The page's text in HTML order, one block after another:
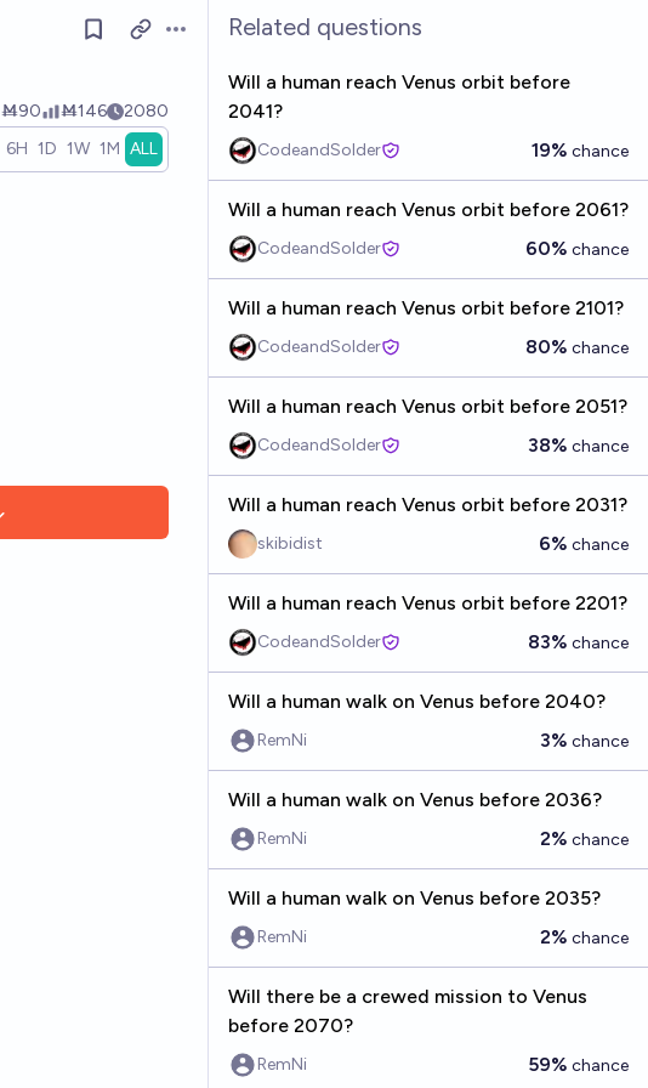
Open options
Ṁ90 Ṁ146
2080
6H 1D 1W 1M ALL
Related questions
Will a human reach Venus orbit before
2041?
CodeandSolder 19% chance
Will a human reach Venus orbit before 2061?
CodeandSolder 60% chance
Will a human reach Venus orbit before 2101?
CodeandSolder 80% chance
Will a human reach Venus orbit before 2051?
CodeandSolder 38% chance
Will a human reach Venus orbit before 2031?
skibidist 6% chance
Will a human reach Venus orbit before 2201?
CodeandSolder 83% chance
Will a human walk on Venus before 2040?
RemNi 3% chance
Will a human walk on Venus before 2036?
RemNi 2% chance
Will a human walk on Venus before 2035?
RemNi 2% chance
Will there be a crewed mission to Venus
before 2070?
RemNi 59% chance